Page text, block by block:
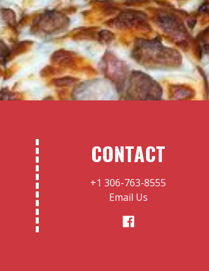
CONTACT
+1 306-763-8555
Email Us